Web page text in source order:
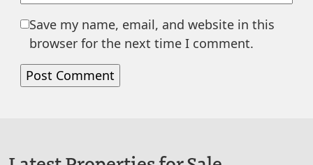
Save my name, email, and website in this
browser for the next time I comment.